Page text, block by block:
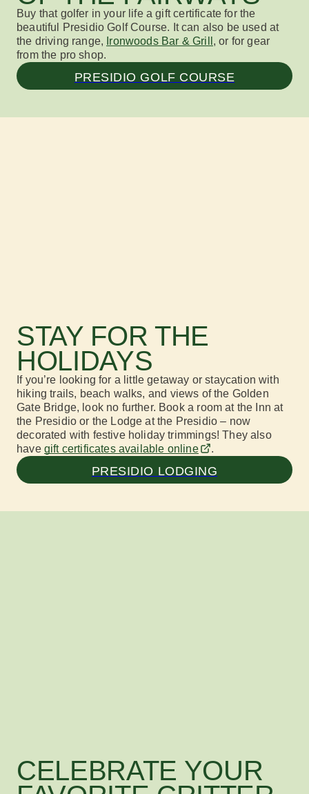
Buy that golfer in your life agift certificateforthe
beautiful Presidio Golf Course. It can also be used at
the driving range, Ironwoods Bar & Grill , or for gear
from the pro shop.
PRESIDIO GOLF COURSE
STAY FOR THE
HOLIDAYS
Ifyou’re looking for a little getaway or staycation with
hiking trails, beach walks, and views of the Golden
Gate Bridge, look no further. Book a room at the Inn at
the Presidio or the Lodge at the Presidio– now
decorated with festive holiday trimmings! They also
have gift certificatesavailable online .
PRESIDIO LODGING
CELEBRATE YOUR